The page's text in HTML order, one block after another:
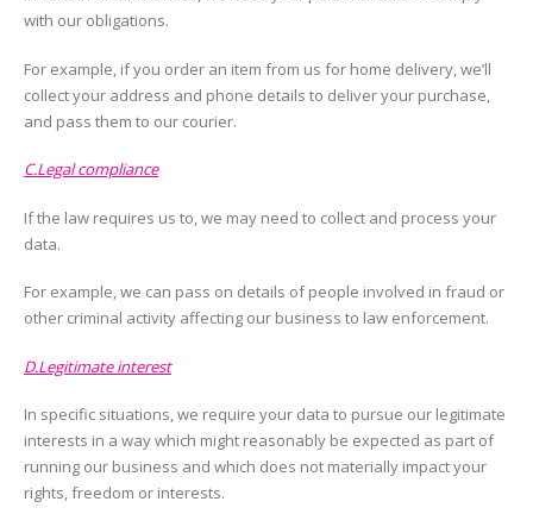
with our obligations.
For example, if you order an item from us for home delivery, we’ll
collect your address and phone details to deliver your purchase,
and pass them to our courier.
C.Legal compliance
If the law requires us to, we may need to collect and process your
data.
For example, we can pass on details of people involved in fraud or
other criminal activity affecting our business to law enforcement.
D.Legitimate interest
In specific situations, we require your data to pursue our legitimate
interests in a way which might reasonably be expected as part of
running our business and which does not materially impact your
rights, freedom or interests.